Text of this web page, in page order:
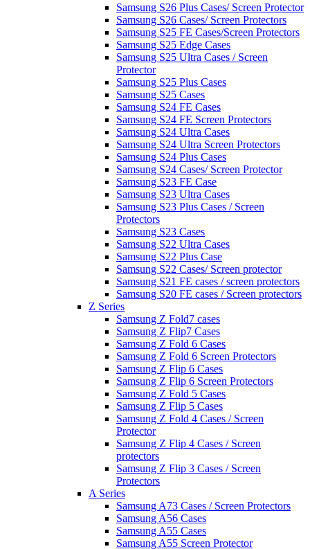
Samsung S26 Plus Cases/ Screen Protector
Samsung S26 Cases/ Screen Protectors
Samsung S25 FE Cases/Screen Protectors
Samsung S25 Edge Cases
Samsung S25 Ultra Cases / Screen
Protector
Samsung S25 Plus Cases
Samsung S25 Cases
Samsung S24 FE Cases
Samsung S24 FE Screen Protectors
Samsung S24 Ultra Cases
Samsung S24 Ultra Screen Protectors
Samsung S24 Plus Cases
Samsung S24 Cases/ Screen Protector
Samsung S23 FE Case
Samsung S23 Ultra Cases
Samsung S23 Plus Cases / Screen
Protectors
Samsung S23 Cases
Samsung S22 Ultra Cases
Samsung S22 Plus Case
Samsung S22 Cases/ Screen protector
Samsung S21 FE cases / screen protectors
Samsung S20 FE cases / Screen protectors
Z Series
Samsung Z Fold7 cases
Samsung Z Flip7 Cases
Samsung Z Fold 6 Cases
Samsung Z Fold 6 Screen Protectors
Samsung Z Flip 6 Cases
Samsung Z Flip 6 Screen Protectors
Samsung Z Fold 5 Cases
Samsung Z Flip 5 Cases
Samsung Z Fold 4 Cases / Screen
Protector
Samsung Z Flip 4 Cases / Screen
protectors
Samsung Z Flip 3 Cases / Screen
Protectors
A Series
Samsung A73 Cases / Screen Protectors
Samsung A56 Cases
Samsung A55 Cases
Samsung A55 Screen Protector